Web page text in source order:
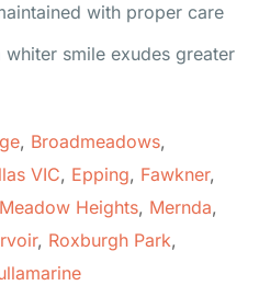
with proper care
whiter smile exudes greater
, Broadmeadows,
VIC, Epping, Fawkner,
Meadow Heights, Mernda,
, Roxburgh Park,